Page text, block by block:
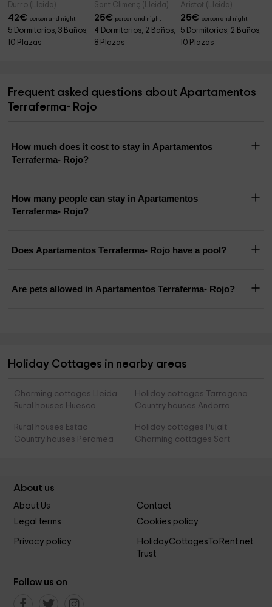
Durro (Lleida)
42€ person and night
5 Dormitorios, 3 Baños,
10 Plazas
Sant Climenç (Lleida)
25€ person and night
4 Dormitorios, 2 Baños,
8 Plazas
Aristot (Lleida)
25€ person and night
5 Dormitorios, 2 Baños,
10 Plazas
Frequent asked questions about Apartamentos
Terraferma- Rojo
How much does it cost to stay in Apartamentos
Terraferma- Rojo?
How many people can stay in Apartamentos
Terraferma- Rojo?
Does Apartamentos Terraferma- Rojo have a pool?
Are pets allowed in Apartamentos Terraferma- Rojo?
Holiday Cottages in nearby areas
Charming cottages Lleida
Holiday cottages Tarragona
Rural houses Huesca
Country houses Andorra
Rural houses Estac
Holiday cottages Pujalt
Country houses Peramea
Charming cottages Sort
About us
About Us
Contact
Legal terms
Cookies policy
Privacy policy
HolidayCottagesToRent.net
Trust
Follow us on